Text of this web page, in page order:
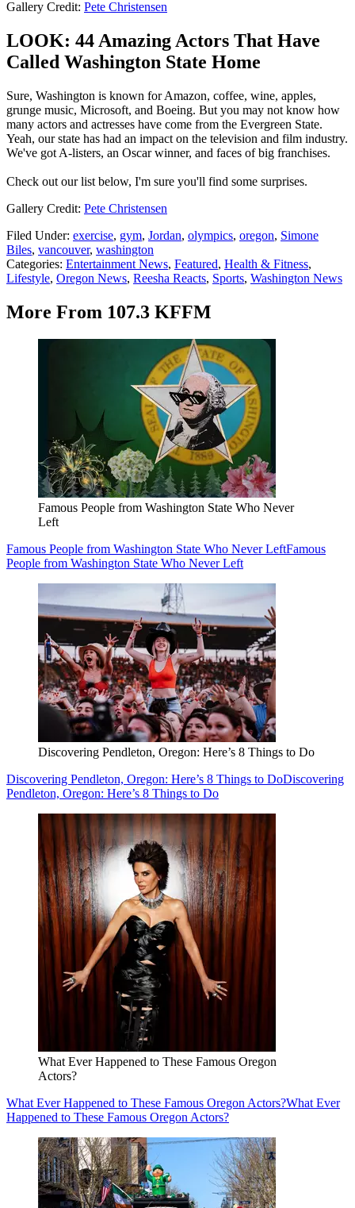
Gallery Credit: Pete Christensen
LOOK: 44 Amazing Actors That Have
Called Washington State Home
Sure, Washington is known for Amazon, coffee, wine, apples,
grunge music, Microsoft, and Boeing. But you may not know how
many actors and actresses have come from the Evergreen State.
Yeah, our state has had an impact on the television and film industry.
We've got A-listers, an Oscar winner, and faces of big franchises.
Check out our list below, I'm sure you'll find some surprises.
Gallery Credit: Pete Christensen
Filed Under: exercise, gym, Jordan, olympics, oregon, Simone
Biles, vancouver, washington
Categories: Entertainment News, Featured, Health & Fitness,
Lifestyle, Oregon News, Reesha Reacts, Sports, Washington News
More From 107.3 KFFM
Famous People from Washington State Who Never
Left
Famous People from Washington State Who Never LeftFamous
People from Washington State Who Never Left
Discovering Pendleton, Oregon: Here’s 8 Things to Do
Discovering Pendleton, Oregon: Here’s 8 Things to DoDiscovering
Pendleton, Oregon: Here’s 8 Things to Do
What Ever Happened to These Famous Oregon
Actors?
What Ever Happened to These Famous Oregon Actors?What Ever
Happened to These Famous Oregon Actors?